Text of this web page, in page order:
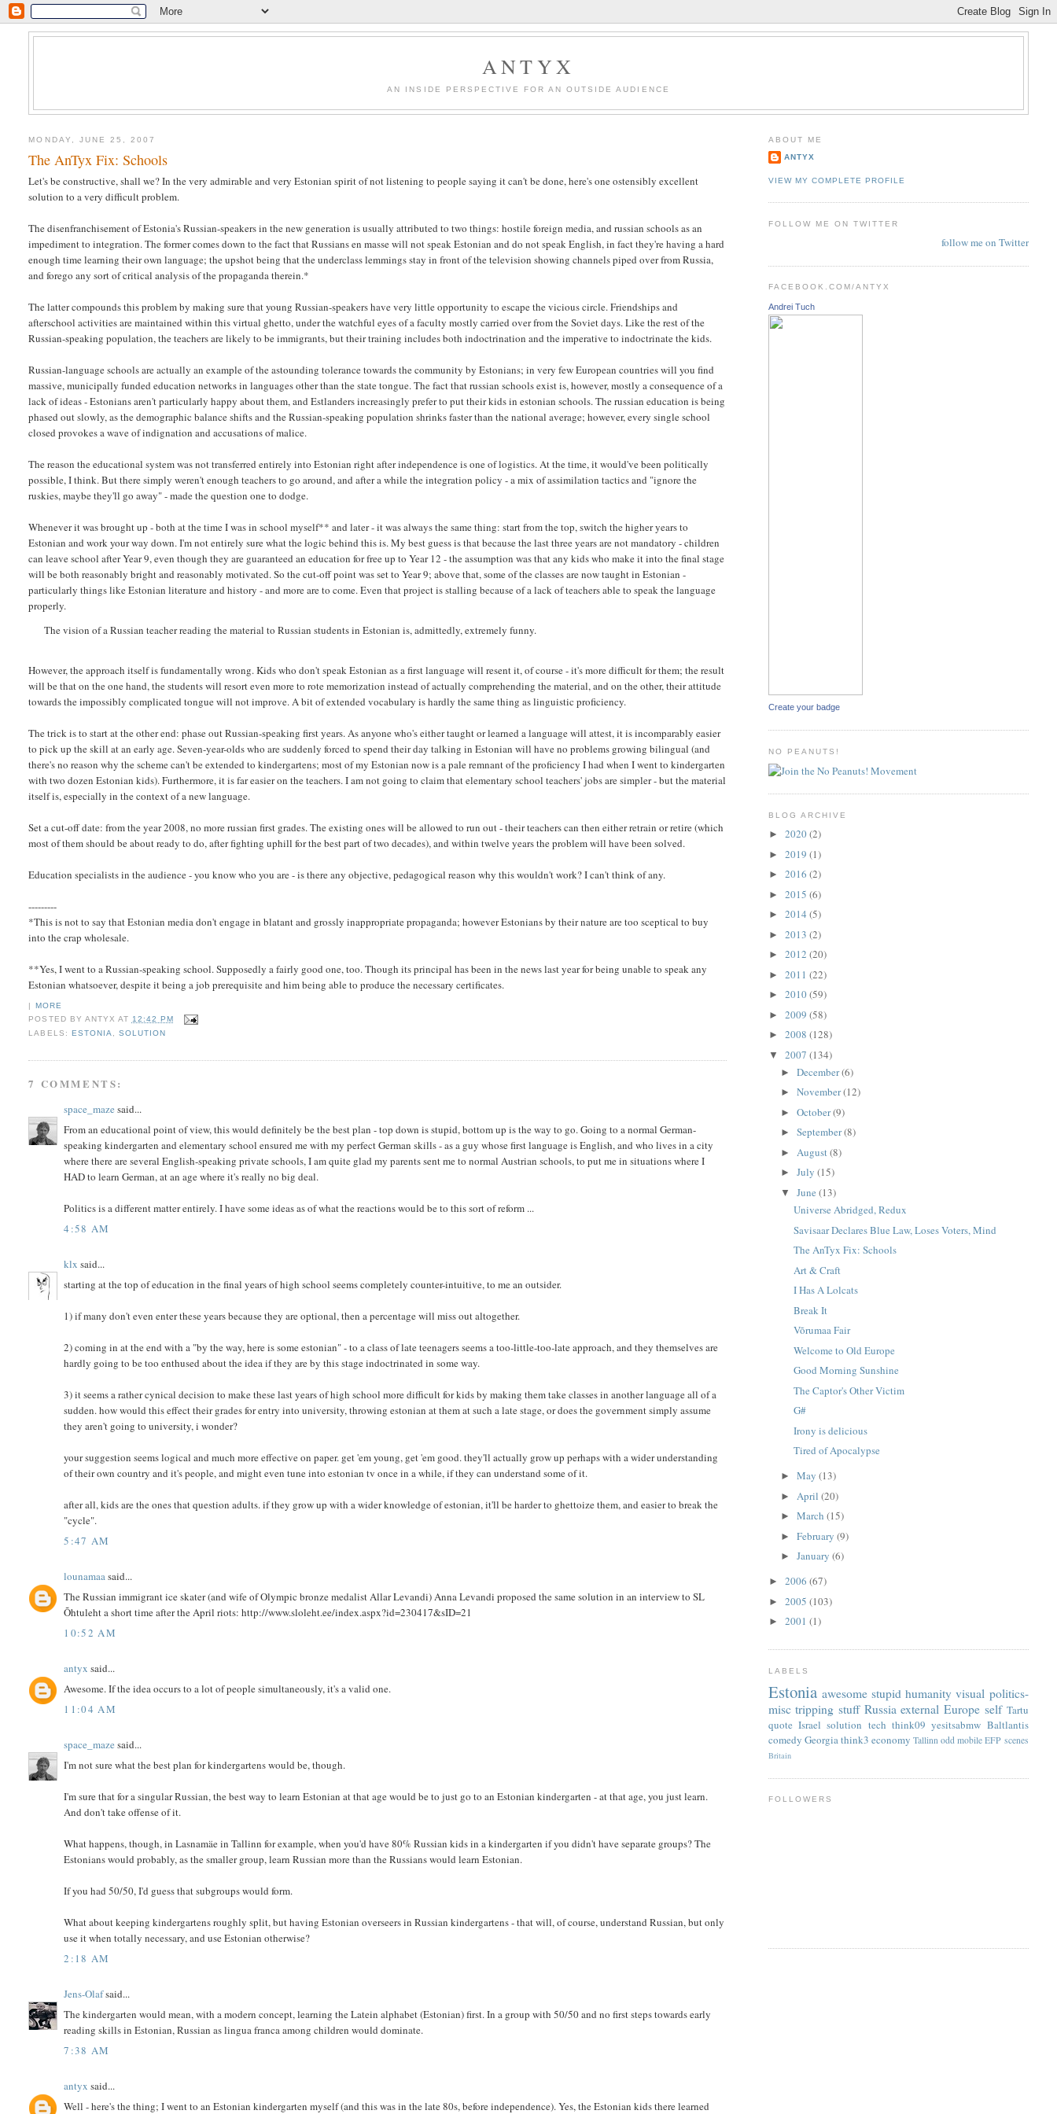
ANTYX
AN INSIDE PERSPECTIVE FOR AN OUTSIDE AUDIENCE
MONDAY, JUNE 25, 2007
The AnTyx Fix: Schools
Let's be constructive, shall we? In the very admirable and very Estonian spirit of not listening to people saying it can't be done, here's one ostensibly excellent
solution to a very difficult problem.
The disenfranchisement of Estonia's Russian-speakers in the new generation is usually attributed to two things: hostile foreign media, and russian schools as an
impediment to integration. The former comes down to the fact that Russians en masse will not speak Estonian and do not speak English, in fact they're having a hard
enough time learning their own language; the upshot being that the underclass lemmings stay in front of the television showing channels piped over from Russia,
and forego any sort of critical analysis of the propaganda therein.*
The latter compounds this problem by making sure that young Russian-speakers have very little opportunity to escape the vicious circle. Friendships and
afterschool activities are maintained within this virtual ghetto, under the watchful eyes of a faculty mostly carried over from the Soviet days. Like the rest of the
Russian-speaking population, the teachers are likely to be immigrants, but their training includes both indoctrination and the imperative to indoctrinate the kids.
Russian-language schools are actually an example of the astounding tolerance towards the community by Estonians; in very few European countries will you find
massive, municipally funded education networks in languages other than the state tongue. The fact that russian schools exist is, however, mostly a consequence of a
lack of ideas - Estonians aren't particularly happy about them, and Estlanders increasingly prefer to put their kids in estonian schools. The russian education is being
phased out slowly, as the demographic balance shifts and the Russian-speaking population shrinks faster than the national average; however, every single school
closed provokes a wave of indignation and accusations of malice.
The reason the educational system was not transferred entirely into Estonian right after independence is one of logistics. At the time, it would've been politically
possible, I think. But there simply weren't enough teachers to go around, and after a while the integration policy - a mix of assimilation tactics and "ignore the
ruskies, maybe they'll go away" - made the question one to dodge.
Whenever it was brought up - both at the time I was in school myself** and later - it was always the same thing: start from the top, switch the higher years to
Estonian and work your way down. I'm not entirely sure what the logic behind this is. My best guess is that because the last three years are not mandatory - children
can leave school after Year 9, even though they are guaranteed an education for free up to Year 12 - the assumption was that any kids who make it into the final stage
will be both reasonably bright and reasonably motivated. So the cut-off point was set to Year 9; above that, some of the classes are now taught in Estonian -
particularly things like Estonian literature and history - and more are to come. Even that project is stalling because of a lack of teachers able to speak the language
properly.
The vision of a Russian teacher reading the material to Russian students in Estonian is, admittedly, extremely funny.
However, the approach itself is fundamentally wrong. Kids who don't speak Estonian as a first language will resent it, of course - it's more difficult for them; the result
will be that on the one hand, the students will resort even more to rote memorization instead of actually comprehending the material, and on the other, their attitude
towards the impossibly complicated tongue will not improve. A bit of extended vocabulary is hardly the same thing as linguistic proficiency.
The trick is to start at the other end: phase out Russian-speaking first years. As anyone who's either taught or learned a language will attest, it is incomparably easier
to pick up the skill at an early age. Seven-year-olds who are suddenly forced to spend their day talking in Estonian will have no problems growing bilingual (and
there's no reason why the scheme can't be extended to kindergartens; most of my Estonian now is a pale remnant of the proficiency I had when I went to kindergarten
with two dozen Estonian kids). Furthermore, it is far easier on the teachers. I am not going to claim that elementary school teachers' jobs are simpler - but the material
itself is, especially in the context of a new language.
Set a cut-off date: from the year 2008, no more russian first grades. The existing ones will be allowed to run out - their teachers can then either retrain or retire (which
most of them should be about ready to do, after fighting uphill for the best part of two decades), and within twelve years the problem will have been solved.
Education specialists in the audience - you know who you are - is there any objective, pedagogical reason why this wouldn't work? I can't think of any.
---------
*This is not to say that Estonian media don't engage in blatant and grossly inappropriate propaganda; however Estonians by their nature are too sceptical to buy
into the crap wholesale.
**Yes, I went to a Russian-speaking school. Supposedly a fairly good one, too. Though its principal has been in the news last year for being unable to speak any
Estonian whatsoever, despite it being a job prerequisite and him being able to produce the necessary certificates.
|
MORE
POSTED BY ANTYX AT 12:42 PM
LABELS: ESTONIA SOLUTION
7 COMMENTS:
space_maze said...
From an educational point of view, this would definitely be the best plan - top down is stupid, bottom up is the way to go. Going to a normal German-
speaking kindergarten and elementary school ensured me with my perfect German skills - as a guy whose first language is English, and who lives in a city
where there are several English-speaking private schools, I am quite glad my parents sent me to normal Austrian schools, to put me in situations where I
HAD to learn German, at an age where it's really no big deal.
Politics is a different matter entirely. I have some ideas as of what the reactions would be to this sort of reform ...
4:58 AM
klx said...
starting at the top of education in the final years of high school seems completely counter-intuitive, to me an outsider.
1) if many don't even enter these years because they are optional, then a percentage will miss out altogether.
2) coming in at the end with a "by the way, here is some estonian" - to a class of late teenagers seems a too-little-too-late approach, and they themselves are
hardly going to be too enthused about the idea if they are by this stage indoctrinated in some way.
3) it seems a rather cynical decision to make these last years of high school more difficult for kids by making them take classes in another language all of a
sudden. how would this effect their grades for entry into university, throwing estonian at them at such a late stage, or does the government simply assume
they aren't going to university, i wonder?
your suggestion seems logical and much more effective on paper. get 'em young, get 'em good. they'll actually grow up perhaps with a wider understanding
of their own country and it's people, and might even tune into estonian tv once in a while, if they can understand some of it.
after all, kids are the ones that question adults. if they grow up with a wider knowledge of estonian, it'll be harder to ghettoize them, and easier to break the
"cycle".
5:47 AM
lounamaa said...
The Russian immigrant ice skater (and wife of Olympic bronze medalist Allar Levandi) Anna Levandi proposed the same solution in an interview to SL
Õhtuleht a short time after the April riots: http://www.sloleht.ee/index.aspx?id=230417&sID=21
10:52 AM
antyx said...
Awesome. If the idea occurs to a lot of people simultaneously, it's a valid one.
11:04 AM
space_maze said...
I'm not sure what the best plan for kindergartens would be, though.
I'm sure that for a singular Russian, the best way to learn Estonian at that age would be to just go to an Estonian kindergarten - at that age, you just learn.
And don't take offense of it.
What happens, though, in Lasnamäe in Tallinn for example, when you'd have 80% Russian kids in a kindergarten if you didn't have separate groups? The
Estonians would probably, as the smaller group, learn Russian more than the Russians would learn Estonian.
If you had 50/50, I'd guess that subgroups would form.
What about keeping kindergartens roughly split, but having Estonian overseers in Russian kindergartens - that will, of course, understand Russian, but only
use it when totally necessary, and use Estonian otherwise?
2:18 AM
Jens-Olafsaid...
The kindergarten would mean, with a modern concept, learning the Latein alphabet (Estonian) first. In a group with 50/50 and no first steps towards early
reading skills in Estonian, Russian as lingua franca among children would dominate.
7:38 AM
antyx said...
Well - here's the thing; I went to an Estonian kindergarten myself (and this was in the late 80s, before independence). Yes, the Estonian kids there learned
ABOUT ME
ANTYX
VIEW MY COMPLETE PROFILE
FOLLOW ME ON TWITTER
follow me on Twitter
FACEBOOK.COM/ANTYX
Andrei Tuch
Create your badge
NO PEANUTS!
BLOG ARCHIVE
► 2020(2)
► 2019 (1)
► 2016 (2)
► 2015 (6)
► 2014 (5)
► 2013 (2)
► 2012 (20)
► 2011 (22)
► 2010(59)
► 2009 (58)
► 2008 (128)
▼ 2007 (134)
►December(6)
►November(12)
►October(9)
►September(8)
► August(8)
►July(15)
▼June(13)
Universe Abridged, Redux
Savisaar Declares Blue Law, Loses Voters, Mind
The AnTyx Fix: Schools
Art & Craft
I Has A Lolcats
Break It
Võrumaa Fair
Welcome to Old Europe
Good Morning Sunshine
The Captor's Other Victim
G#
Irony is delicious
Tired of Apocalypse
►May(13)
► April(20)
►March(15)
►February(9)
►January(6)
► 2006 (67)
► 2005 (103)
► 2001 (1)
LABELS
Estonia awesome stupid humanity visual politics-
misc tripping stuff Russia external Europe self Tartu
quote Israel solution tech think09 yesitsabmw Baltlantis
comedy Georgiathink3 economy Tallinn odd mobile EFP scenes
Britain
FOLLOWERS